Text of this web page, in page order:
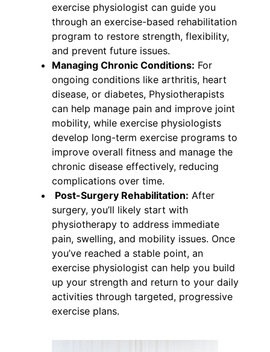
exercise physiologist can guide you
through an exercise-based rehabilitation
program to restore strength, flexibility,
and prevent future issues.
Managing Chronic Conditions: For
ongoing conditions like arthritis, heart
disease, or diabetes, Physiotherapists
can help manage pain and improve joint
mobility, while exercise physiologists
develop long-term exercise programs to
improve overall fitness and manage the
chronic disease effectively, reducing
complications over time.
Post-Surgery Rehabilitation: After
surgery, you’ll likely start with
physiotherapy to address immediate
pain, swelling, and mobility issues. Once
you’ve reached a stable point, an
exercise physiologist can help you build
up your strength and return to your daily
activities through targeted, progressive
exercise plans.